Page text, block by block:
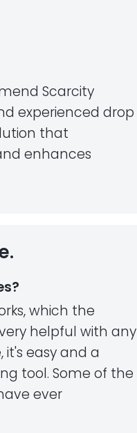
Scarcity
experienced drop
that
enhances
which the
helpful with any
easy and a
tool. Some of the
ever